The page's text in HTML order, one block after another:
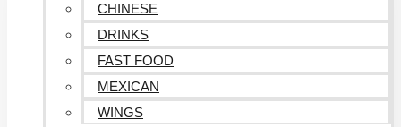
CHINESE
DRINKS
FAST FOOD
MEXICAN
WINGS